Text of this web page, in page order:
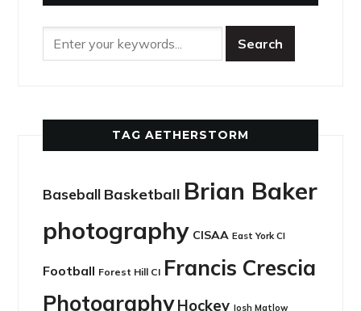
TAG AETHERSTORM
Baseball Basketball Brian Baker
photography CISAA East York CI
Football Forest Hill CI Francis Crescia
Photography Hockey Josh Matlow